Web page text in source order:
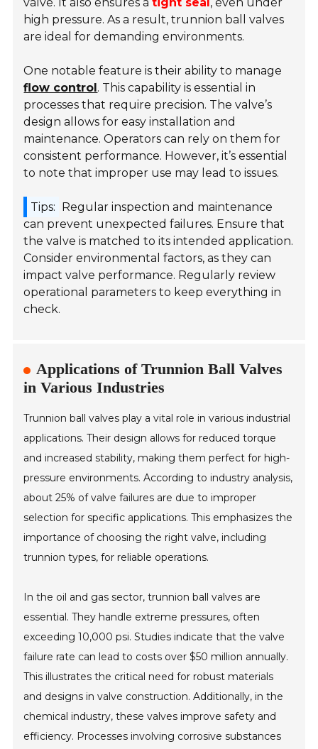
high pressure. As a result, trunnion ball valves
are ideal for demanding environments.
One notable feature is their ability to manage
flow control. This capability is essential in
processes that require precision. The valve’s
design allows for easy installation and
maintenance. Operators can rely on them for
consistent performance. However, it’s essential
to note that improper use may lead to issues.
Tips: Regular inspection and maintenance
can prevent unexpected failures. Ensure that
the valve is matched to its intended application.
Consider environmental factors, as they can
impact valve performance. Regularly review
operational parameters to keep everything in
check.
Applications of Trunnion Ball Valves
in Various Industries
Trunnion ball valves play a vital role in various industrial
applications. Their design allows for reduced torque
and increased stability, making them perfect for high-
pressure environments. According to industry analysis,
about 25% of valve failures are due to improper
selection for specific applications. This emphasizes the
importance of choosing the right valve, including
trunnion types, for reliable operations.
In the oil and gas sector, trunnion ball valves are
essential. They handle extreme pressures, often
exceeding 10,000 psi. Studies indicate that the valve
failure rate can lead to costs over $50 million annually.
This illustrates the critical need for robust materials
and designs in valve construction. Additionally, in the
chemical industry, these valves improve safety and
efficiency. Processes involving corrosive substances